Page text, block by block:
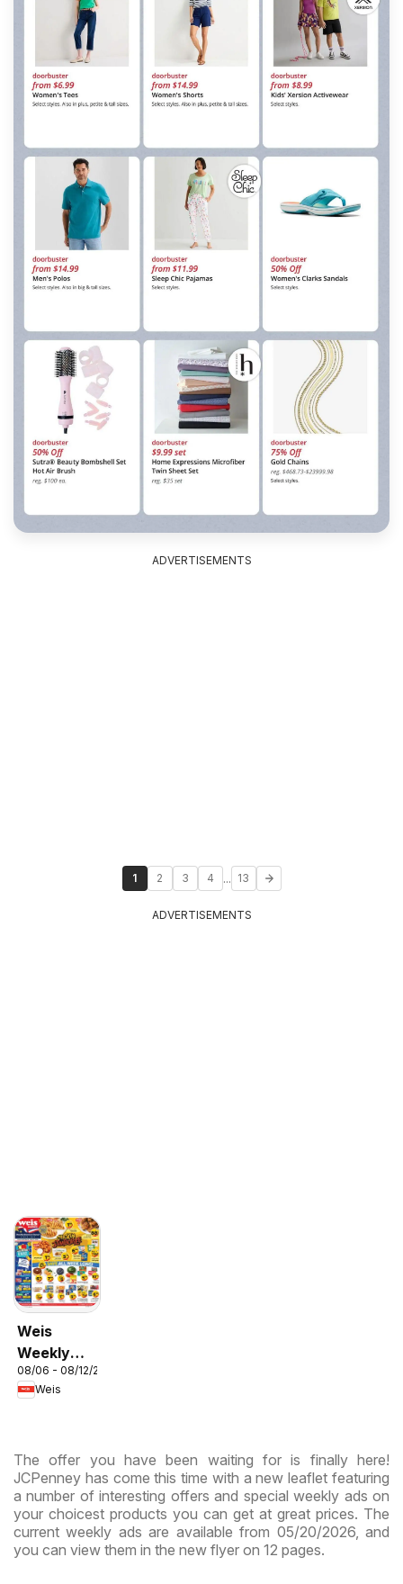
ADVERTISEMENTS
1 2 3 4 ... 13
ADVERTISEMENTS
Weis
Weekly
Circular -
MD
08/06 - 08/12/2026
Weis
The offer you have been waiting for is finally here!
JCPenney has come this time with a new leaflet featuring
a number of interesting offers and special weekly ads on
your choicest products you can get at great prices. The
current weekly ads are available from 05/20/2026, and
you can view them in the new flyer on 12 pages.